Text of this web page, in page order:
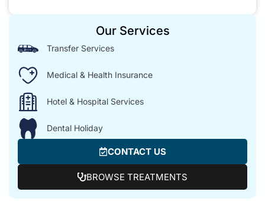
Our Services
Transfer Services
Medical & Health Insurance
Hotel & Hospital Services
Dental Holiday
CONTACT US
BROWSE TREATMENTS